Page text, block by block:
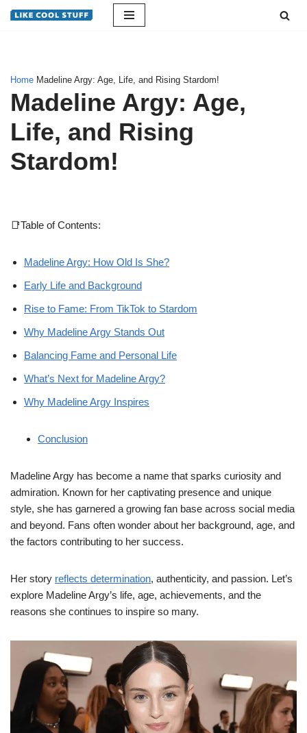
Home Madeline Argy: Age, Life, and Rising Stardom!
Madeline Argy: Age,
Life, and Rising
Stardom!
📑Table of Contents:
Madeline Argy: How Old Is She?
Early Life and Background
Rise to Fame: From TikTok to Stardom
Why Madeline Argy Stands Out
Balancing Fame and Personal Life
What’s Next for Madeline Argy?
Why Madeline Argy Inspires
Conclusion
Madeline Argy has become a name that sparks curiosity and
admiration. Known for her captivating presence and unique
style, she has garnered a growing fan base across social media
and beyond. Fans often wonder about her background, age, and
the factors contributing to her success.
Her story reflects determination, authenticity, and passion. Let’s
explore Madeline Argy’s life, age, achievements, and the
reasons she continues to inspire so many.